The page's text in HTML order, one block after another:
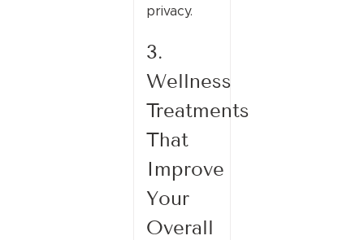
privacy.
3.
Wellness
Treatments
That
Improve
Your
Overall